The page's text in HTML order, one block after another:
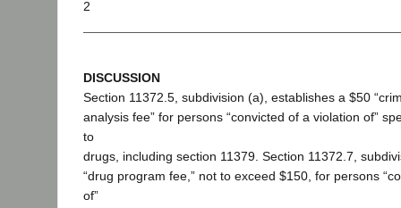
2
DISCUSSION
Section 11372.5, subdivision (a), establishes a $50
analysis fee” for persons “convicted of a violation of”
to
drugs, including section 11379. Section 11372.7,
“drug program fee,” not to exceed $150, for persons
of”